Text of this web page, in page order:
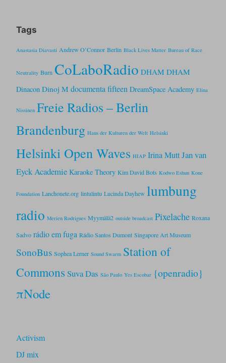
Tags
Anastasia Diavasti Andrew O’Connor Berlin Black Lives Matter Bureau of Race
Neutrality Burn CoLaboRadio DHAM DHAM
Dinacon Dinoj M documenta fifteen DreamSpace Academy Elina
Nissinen Freie Radios – Berlin
Brandenburg Haus der Kulturen der Welt Helsinki
Helsinki Open Waves HIAP Irina Mutt Jan van
Eyck Academie Karaoke Theory Kim David Bots Kodwo Eshun Kone
Foundation Lanchonete.org lintulintu Lucinda Dayhew lumbung
radio Merien Rodrigues Myymälä2 outside broadcast Pixelache Roxana
Sadvo rádio em fuga Rádio Santos Dumont Singapore Art Museum
SonoBus Sophea Lerner Sound Swarm Station of
Commons Suva Das São Paulo Yes Escobar {openradio}
πNode
Activism
DJ mix